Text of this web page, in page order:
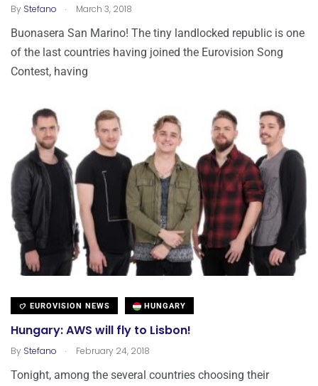
By Stefano . March 3, 2018
Buonasera San Marino! The tiny landlocked republic is one
of the last countries having joined the Eurovision Song
Contest, having
EUROVISION NEWS HUNGARY
Hungary: AWS will fly to Lisbon!
By Stefano . February 24, 2018
Tonight, among the several countries choosing their